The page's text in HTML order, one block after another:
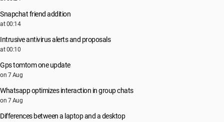
Snapchat friend addition
at 00:14
Intrusive antivirus alerts and proposals
at 00:10
Gps tomtom one update
on 7 Aug
Whatsapp optimizes interaction in group chats
on 7 Aug
Differences between a laptop and a desktop